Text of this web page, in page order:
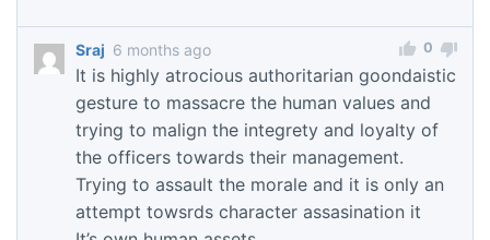
Sraj 6 months ago
It is highly atrocious authoritarian goondaistic
gesture to massacre the human values and
trying to malign the integrety and loyalty of
the officers towards their management.
Trying to assault the morale and it is only an
attempt towsrds character assasination it
0